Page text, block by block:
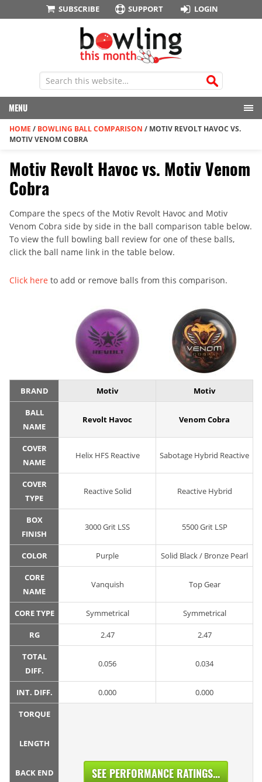
SUBSCRIBE SUPPORT LOGIN
MENU
HOME / BOWLING BALL COMPARISON / MOTIV REVOLT HAVOC VS.
MOTIV VENOM COBRA
Motiv Revolt Havoc vs. Motiv Venom
Cobra
Compare the specs of the Motiv Revolt Havoc and Motiv
Venom Cobra side by side in the ball comparison table below.
To view the full bowling ball review for one of these balls,
click the ball name link in the table below.
Click here to add or remove balls from this comparison.
BRAND Motiv Motiv
BALL
NAME
Revolt Havoc Venom Cobra
COVER
NAME
Helix HFS Reactive Sabotage Hybrid Reactive
COVER
TYPE
Reactive Solid Reactive Hybrid
BOX
FINISH
3000 Grit LSS 5500 Grit LSP
COLOR Purple Solid Black / Bronze Pearl
CORE
NAME
Vanquish Top Gear
CORE TYPE Symmetrical Symmetrical
RG 2.47 2.47
TOTAL
DIFF.
0.056 0.034
INT. DIFF. 0.000 0.000
TORQUE
LENGTH
BACK END SEE PERFORMANCE RATINGS...